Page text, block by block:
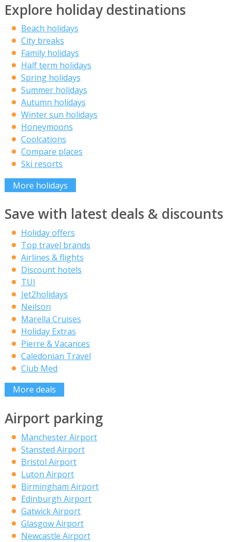
Explore holiday destinations
Beach holidays
City breaks
Family holidays
Half term holidays
Spring holidays
Summer holidays
Autumn holidays
Winter sun holidays
Honeymoons
Coolcations
Compare places
Ski resorts
More holidays
Save with latest deals & discounts
Holiday offers
Top travel brands
Airlines & flights
Discount hotels
TUI
Jet2holidays
Neilson
Marella Cruises
Holiday Extras
Pierre & Vacances
Caledonian Travel
Club Med
More deals
Airport parking
Manchester Airport
Stansted Airport
Bristol Airport
Luton Airport
Birmingham Airport
Edinburgh Airport
Gatwick Airport
Glasgow Airport
Newcastle Airport